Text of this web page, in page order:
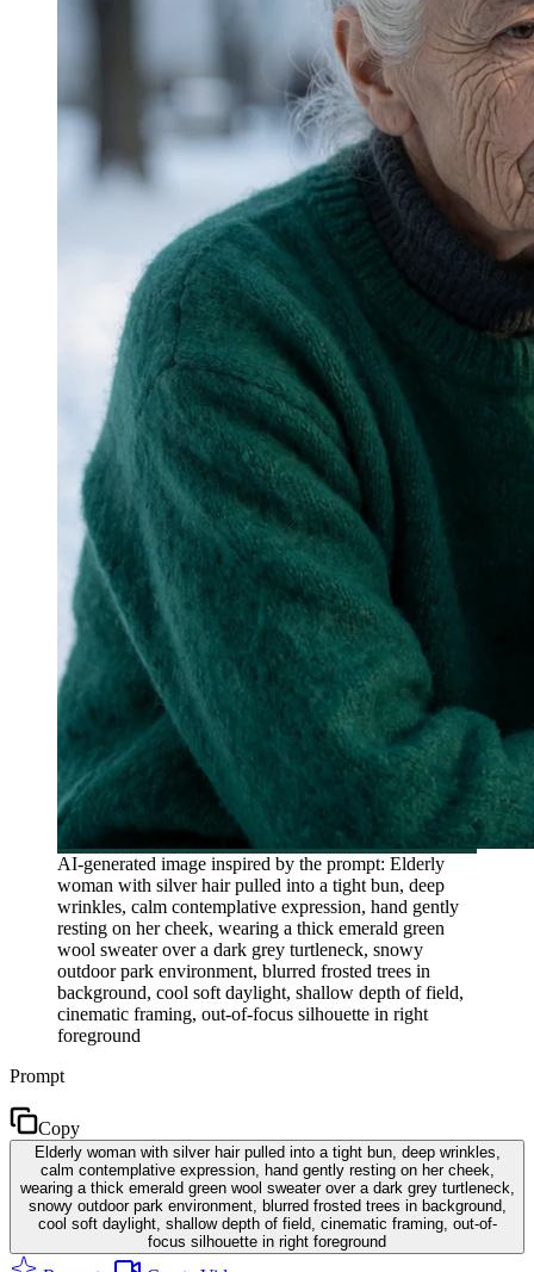
AI-generated image inspired by the prompt: Elderly
woman with silver hair pulled into a tight bun, deep
wrinkles, calm contemplative expression, hand gently
resting on her cheek, wearing a thick emerald green
wool sweater over a dark grey turtleneck, snowy
outdoor park environment, blurred frosted trees in
background, cool soft daylight, shallow depth of field,
cinematic framing, out-of-focus silhouette in right
foreground
Prompt
Copy
Elderly woman with silver hair pulled into a tight bun, deep wrinkles,
calm contemplative expression, hand gently resting on her cheek,
wearing a thick emerald green wool sweater over a dark grey turtleneck,
snowy outdoor park environment, blurred frosted trees in background,
cool soft daylight, shallow depth of field, cinematic framing, out-of-
focus silhouette in right foreground